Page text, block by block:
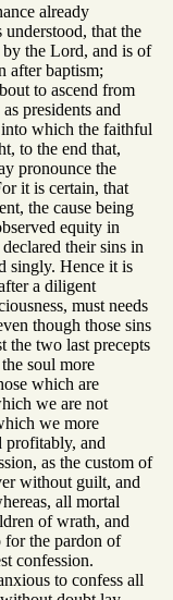
already
that the
by the Lord, and is of
after baptism;
to ascend from
presidents and
which the faithful
to the end that,
pronounce the
it is certain, that
the cause being
equity in
their sins in
singly. Hence it is
a diligent
must needs
though those sins
the two last precepts
soul more
which are
we are not
we more
profitably, and
as the custom of
without guilt, and
all mortal
of wrath, and
for the pardon of
confession.
to confess all